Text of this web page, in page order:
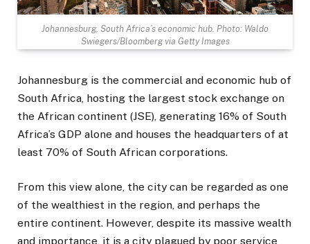
Johannesburg, South Africa’s economic hub. Photo: Waldo
Swiegers/Bloomberg via Getty Images
Johannesburg is the commercial and economic hub of
South Africa, hosting the largest stock exchange on
the African continent (JSE), generating 16% of South
Africa’s GDP alone and houses the headquarters of at
least 70% of South African corporations.
From this view alone, the city can be regarded as one
of the wealthiest in the region, and perhaps the
entire continent. However, despite its massive wealth
and importance, it is a city plagued by poor service